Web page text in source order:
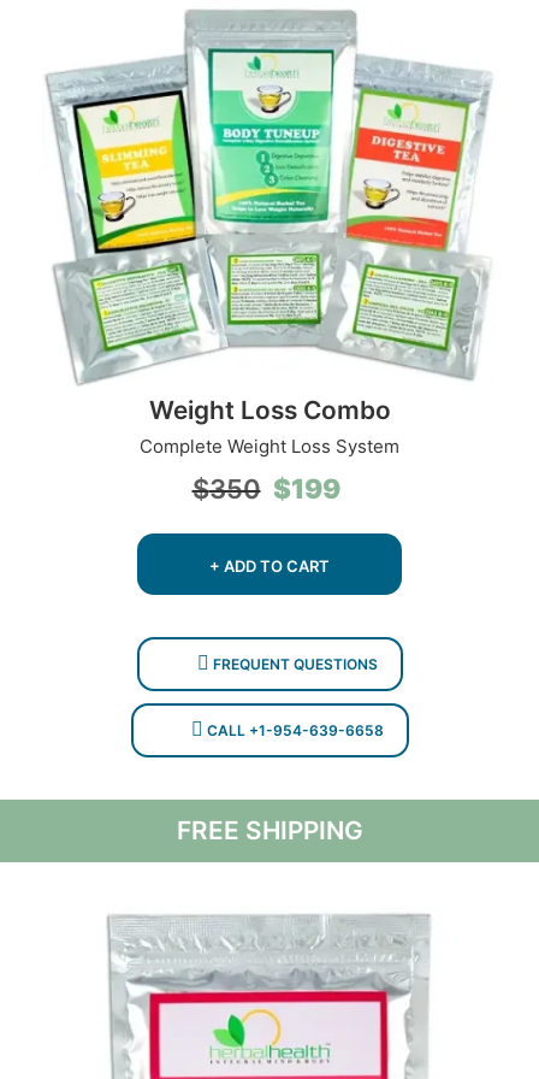
Weight Loss Combo
Complete Weight Loss System
$350
Original
price
was:
$350.
$199
is:
+ ADD TO CART
FREQUENT QUESTIONS
CALL +1-954-639-6658
FREE SHIPPING